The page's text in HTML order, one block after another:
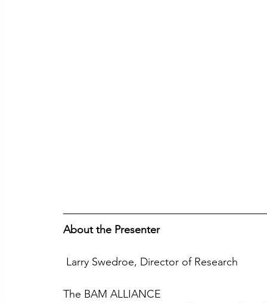
About the Presenter
Larry Swedroe, Director of Research
The BAM ALLIANCE